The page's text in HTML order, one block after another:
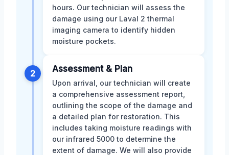
hours. Our technician will assess the
damage using our Laval 2 thermal
imaging camera to identify hidden
moisture pockets.
2 Assessment & Plan
Upon arrival, our technician will create
a comprehensive assessment report,
outlining the scope of the damage and
a detailed plan for restoration. This
includes taking moisture readings with
our infrared 5000 to determine the
extent of damage. We will also provide